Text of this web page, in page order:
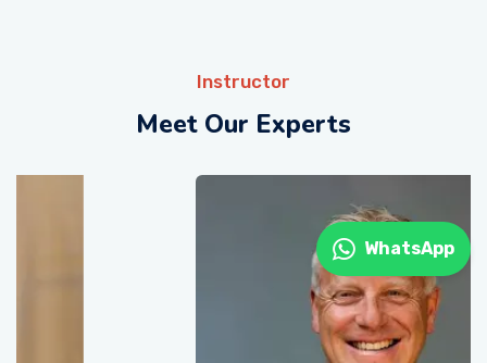
Instructor
Meet Our Experts
WhatsApp